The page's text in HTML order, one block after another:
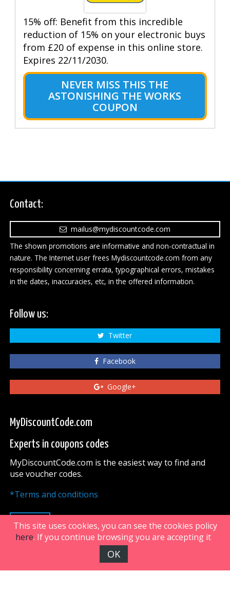
15% off: Benefit from this incredible
reduction of 15% on your electronic buys
from £20 of expense in this online store.
Expires 22/11/2030.
NEVER MISS THIS THE
ASTONISHING THE WORKS
COUPON
Contact:
mailus@mydiscountcode.com
The shown promotions are informative and non-contractual in
nature. The Internet user frees Mydiscountcode.com from any
responsibility concerning errata, typographical errors, mistakes
in the dates, inaccuracies, etc, in the offered information.
Follow us:
Twitter
Facebook
Google+
MyDiscountCode.com
Experts in coupons codes
MyDiscountCode.com is the easiest way to find and
use voucher codes.
*Terms and conditions
UP
FiveDoors Network 2018
This site uses cookies, you can see the cookies policy
here. If you continue browsing you are accepting it
OK